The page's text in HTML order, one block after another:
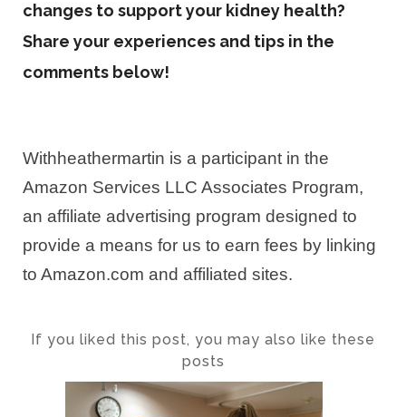
changes to support your kidney health?
Share your experiences and tips in the
comments below!
Withheathermartin is a participant in the
Amazon Services LLC Associates Program,
an affiliate advertising program designed to
provide a means for us to earn fees by linking
to Amazon.com and affiliated sites.
If you liked this post, you may also like these
posts